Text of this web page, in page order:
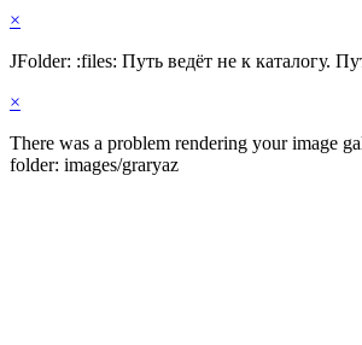
×
JFolder: :files: Путь ведёт не к каталогу.
×
There was a problem rendering your image
folder: images/graryaz